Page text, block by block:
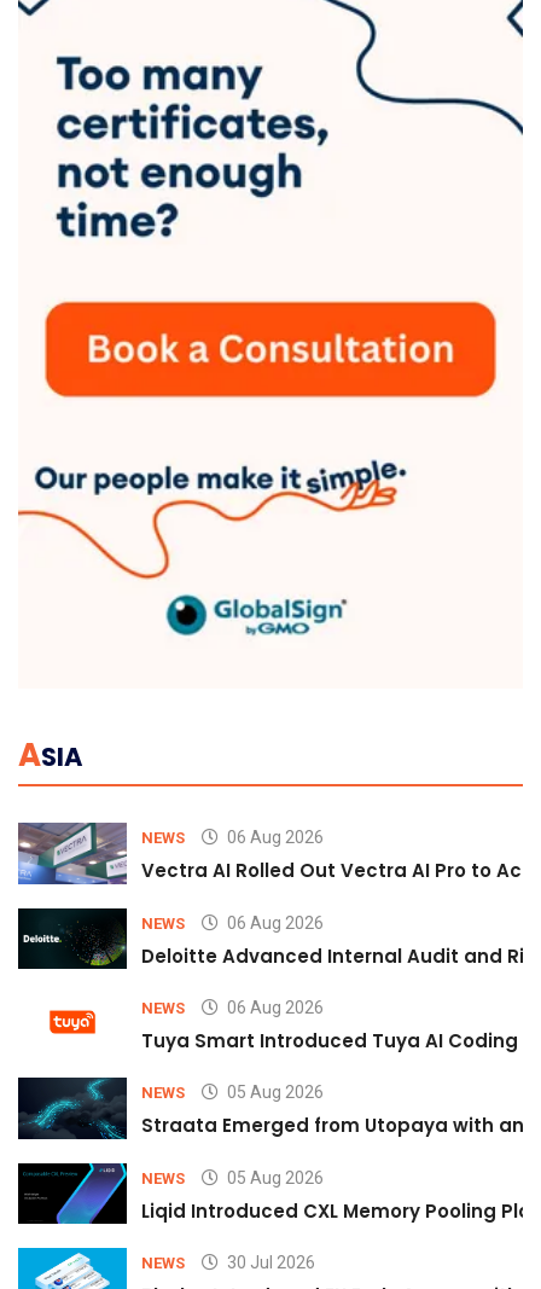
ASIA
NEWS 06 Aug 2026
Vectra AI Rolled Out Vectra AI Pro to
NEWS 06 Aug 2026
Deloitte Advanced Internal Audit and
NEWS 06 Aug 2026
Tuya Smart Introduced Tuya AI Coding
NEWS 05 Aug 2026
Straata Emerged from Utopaya with an
NEWS 05 Aug 2026
Liqid Introduced CXL Memory Pooling
NEWS 30 Jul 2026